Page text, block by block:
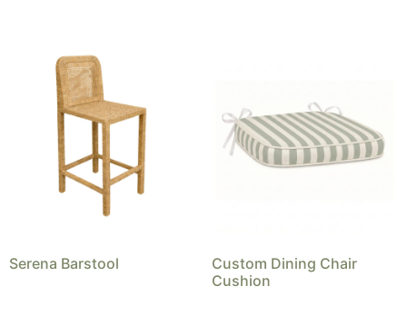
Serena Barstool
Custom Dining Chair
Cushion